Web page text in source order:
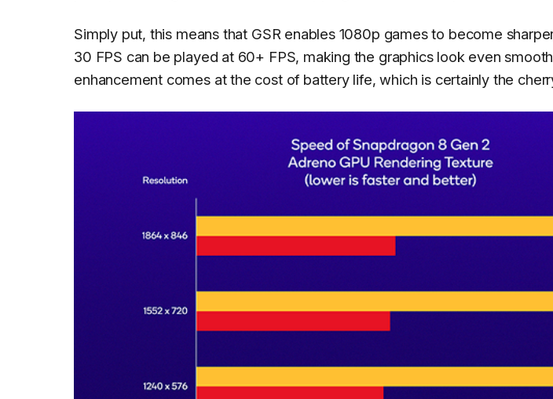
Simply put, this means that GSR enables 1080p games to become
30 FPS can be played at 60+ FPS, making the graphics look even
enhancement comes at the cost of battery life, which is certainly the